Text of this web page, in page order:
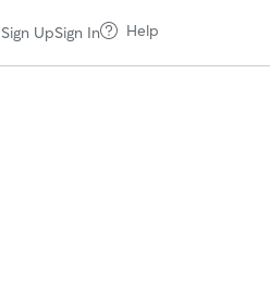
Sign UpSign In Help